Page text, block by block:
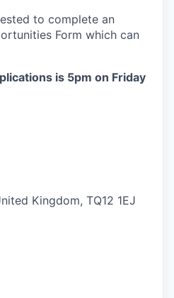
to complete an
Form which can
is 5pm on Friday
Kingdom, TQ12 1EJ